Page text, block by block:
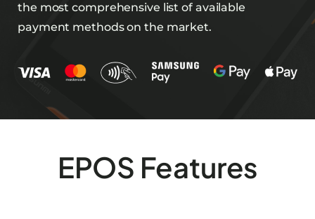
the most comprehensive list of available
payment methods on the market.
EPOS Features